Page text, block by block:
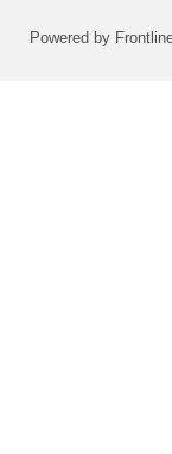
Powered by